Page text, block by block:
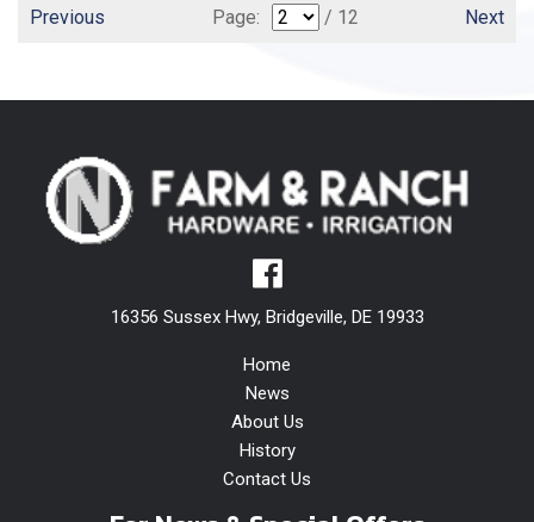
Previous Page: / 12 Next
16356 Sussex Hwy, Bridgeville, DE 19933
Home
News
About Us
History
Contact Us